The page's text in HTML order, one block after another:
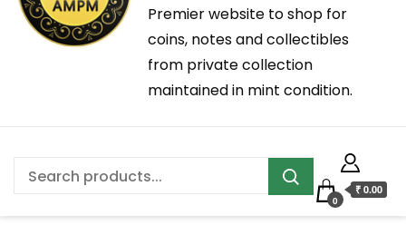
Premier website to shop for
coins, notes and collectibles
from private collection
maintained in mint condition.
0
₹ 0.00